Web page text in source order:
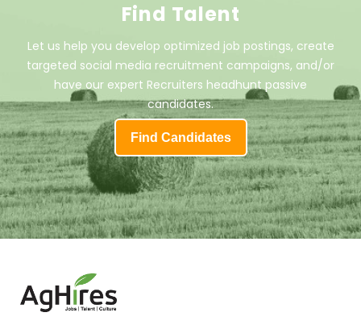
Find Talent
Let us help you develop optimized job postings, create
targeted social media recruitment campaigns, and/or
have our expert Recruiters headhunt passive
candidates.
Find Candidates